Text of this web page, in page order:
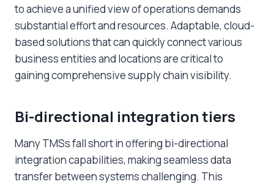
to achieve a unified view of operations demands
substantial effort and resources. Adaptable, cloud-
based solutions that can quickly connect various
business entities and locations are critical to
gaining comprehensive supply chain visibility.
Bi-directional integration tiers
Many TMSs fall short in offering bi-directional
integration capabilities, making seamless data
transfer between systems challenging. This